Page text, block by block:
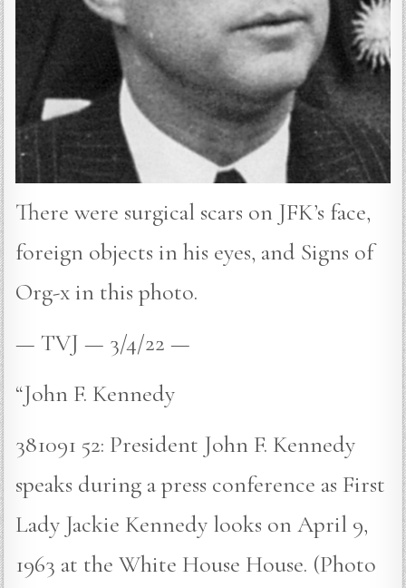
There were surgical scars on JFK’s face,
foreign objects in his eyes, and Signs of
Org-x in this photo.
— TVJ — 3/4/22 —
“John F. Kennedy
381091 52: President John F. Kennedy
speaks during a press conference as First
Lady Jackie Kennedy looks on April 9,
1963 at the White House House. (Photo